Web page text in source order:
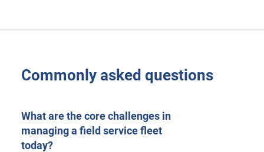
Commonly asked questions
What are the core challenges in
managing a field service fleet
today?